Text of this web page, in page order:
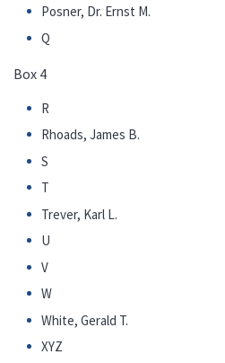
Posner, Dr. Ernst M.
Q
Box 4
R
Rhoads, James B.
S
T
Trever, Karl L.
U
V
W
White, Gerald T.
XYZ